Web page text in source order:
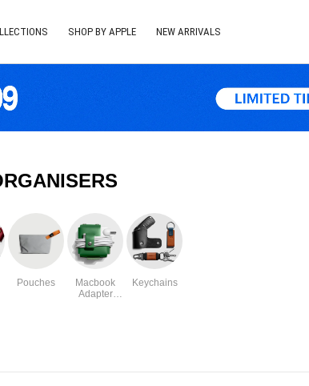
SHOP BY APPLE NEW ARRIVALS
Pouches
Macbook
Adapter
Keychains